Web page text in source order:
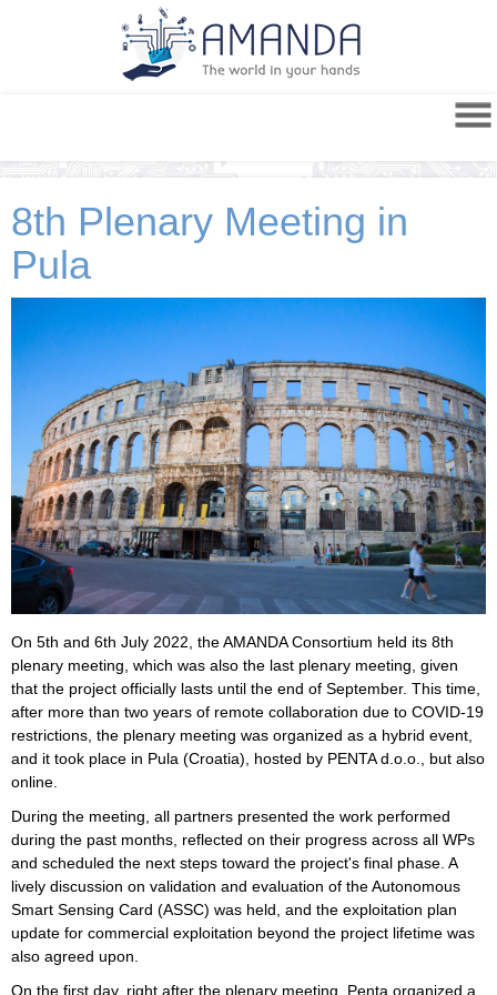
8th Plenary Meeting in
Pula
On 5th and 6th July 2022, the AMANDA Consortium held its 8th
plenary meeting, which was also the last plenary meeting, given
that the project officially lasts until the end of September. This time,
after more than two years of remote collaboration due to COVID-19
restrictions, the plenary meeting was organized as a hybrid event,
and it took place in Pula (Croatia), hosted by PENTA d.o.o., but also
online.
During the meeting, all partners presented the work performed
during the past months, reflected on their progress across all WPs
and scheduled the next steps toward the project's final phase. A
lively discussion on validation and evaluation of the Autonomous
Smart Sensing Card (ASSC) was held, and the exploitation plan
update for commercial exploitation beyond the project lifetime was
also agreed upon.
On the first day, right after the plenary meeting, Penta organized a